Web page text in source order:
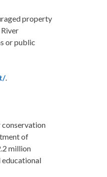
property
or public
.
conservation
of
million
educational